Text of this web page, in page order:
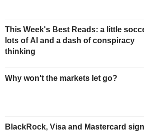
This Week's Best Reads: a little
lots of AI and a dash of conspiracy
thinking
Why won't the markets let go?
BlackRock, Visa and Mastercard